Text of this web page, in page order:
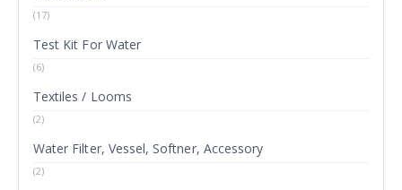
(17)
Test Kit For Water
(6)
Textiles / Looms
(2)
Water Filter, Vessel, Softner, Accessory
(2)